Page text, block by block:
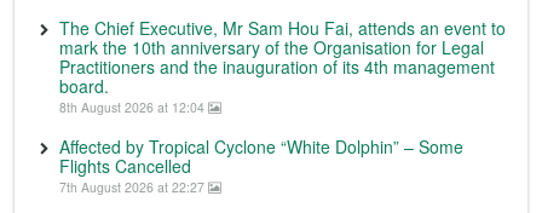
The Chief Executive, Mr Sam Hou Fai, attends an event to
mark the 10th anniversary of the Organisation for Legal
Practitioners and the inauguration of its 4th management
board.
8th August 2026 at 12:04
Affected by Tropical Cyclone “White Dolphin” – Some
Flights Cancelled
7th August 2026 at 22:27